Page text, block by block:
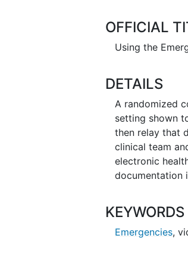
OFFICIAL
Using the
DETAILS
A randomized
setting shown
then relay that
clinical team
electronic
documentation
KEYWORDS
Emergencies,